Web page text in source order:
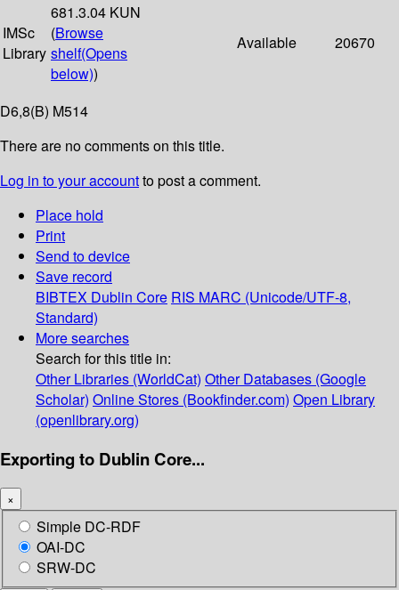
IMSc
Library
681.3.04 KUN
(Browse
shelf(Opens
below))
Available 20670
D6,8(B) M514
There are no comments on this title.
Log in to your accountto post a comment.
Place hold
Print
Send to device
Save record
BIBTEX Dublin Core RIS MARC (Unicode/UTF-8,
Standard)
More searches
Search for this title in:
Other Libraries (WorldCat) Other Databases (Google
Scholar) Online Stores (Bookfinder.com) Open Library
(openlibrary.org)
Exporting to Dublin Core...
×
Simple DC-RDF
OAI-DC
SRW-DC